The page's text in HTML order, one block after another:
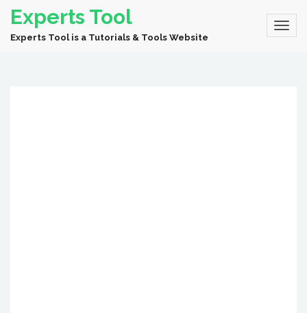
Experts Tool
Experts Tool is a Tutorials & Tools Website